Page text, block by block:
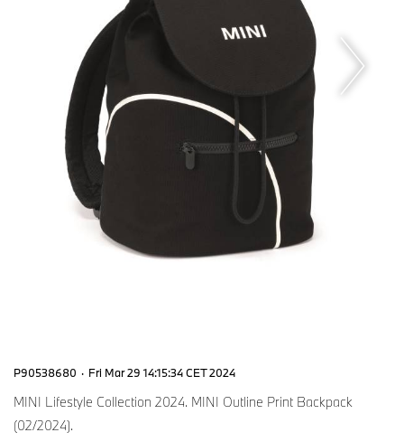
P90538680 · Fri Mar 29 14:15:34 CET 2024
MINI Lifestyle Collection 2024. MINI Outline Print Backpack
(02/2024).